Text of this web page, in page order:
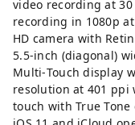
video recording at
recording in 1080p
HD camera with
5.5-inch (diagonal)
Multi‑Touch display
resolution at 401 ppi
touch with True Tone